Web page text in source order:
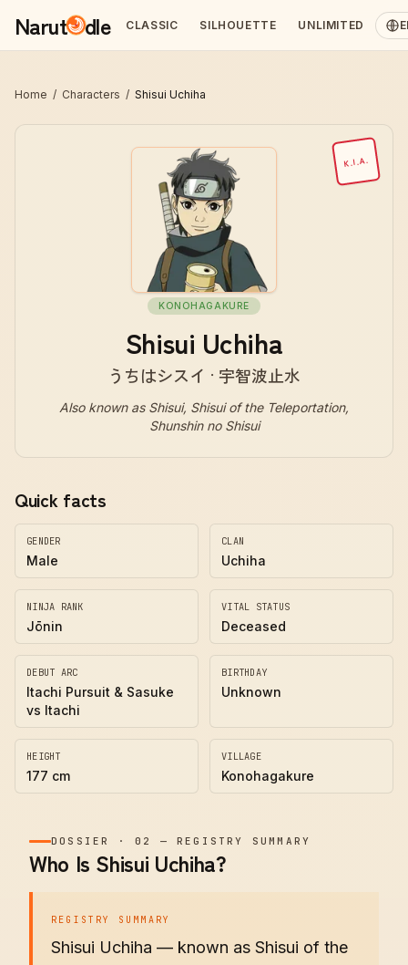
Narut dle CLASSIC SILHOUETTE UNLIMITED
Home / Characters / Shisui Uchiha
K.I.A.
KONOHAGAKURE
Shisui Uchiha
うちはシスイ · 宇智波止水
Also known as Shisui, Shisui of the Teleportation,
Shunshin no Shisui
Quick facts
GENDER
Male
CLAN
Uchiha
NINJA RANK
Jōnin
VITAL STATUS
Deceased
DEBUT ARC
Itachi Pursuit & Sasuke
vs Itachi
BIRTHDAY
Unknown
HEIGHT
177 cm
VILLAGE
Konohagakure
DOSSIER ·02 —REGISTRY SUMMARY
Who Is Shisui Uchiha?
REGISTRY SUMMARY
Shisui Uchiha — known as Shisui of the